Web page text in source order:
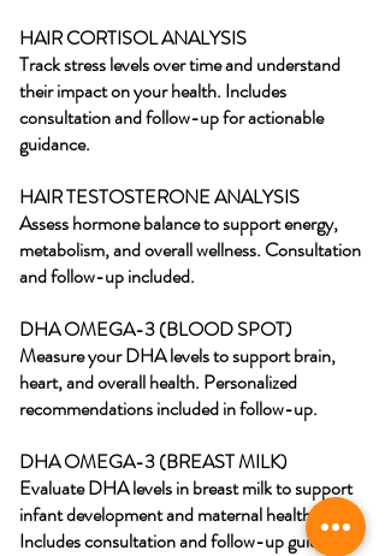
HAIR CORTISOL ANALYSIS
Track stress levels over time and understand
their impact on your health. Includes
consultation and follow-up for actionable
guidance.
HAIR TESTOSTERONE ANALYSIS
Assess hormone balance to support energy,
metabolism, and overall wellness. Consultation
and follow-up included.
DHA OMEGA-3 (BLOOD SPOT)
Measure your DHA levels to support brain,
heart, and overall health. Personalized
recommendations included in follow-up.
DHA OMEGA-3 (BREAST MILK)
Evaluate DHA levels in breast milk to support
infant development and maternal health.
Includes consultation and follow-up guidance.